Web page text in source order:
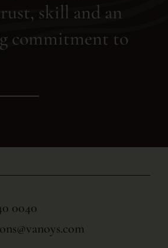
skill and an
commitment to
0040